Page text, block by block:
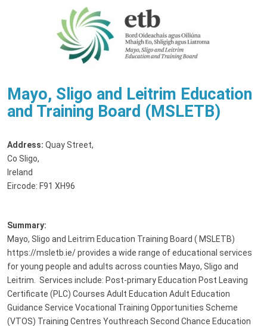
Mayo, Sligo and Leitrim Education
and Training Board (MSLETB)
Address: Quay Street,
Co Sligo,
Ireland
Eircode: F91 XH96
Summary:
Mayo, Sligo and Leitrim Education Training Board ( MSLETB)
https://msletb.ie/ provides a wide range of educational services
for young people and adults across counties Mayo, Sligo and
Leitrim. Services include: Post-primary Education Post Leaving
Certificate (PLC) Courses Adult Education Adult Education
Guidance Service Vocational Training Opportunities Scheme
(VTOS) Training Centres Youthreach Second Chance Education